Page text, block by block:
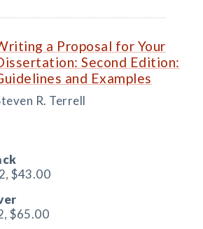
a Proposal for Your
Second Edition:
and Examples
R. Terrell
$43.00
$65.00